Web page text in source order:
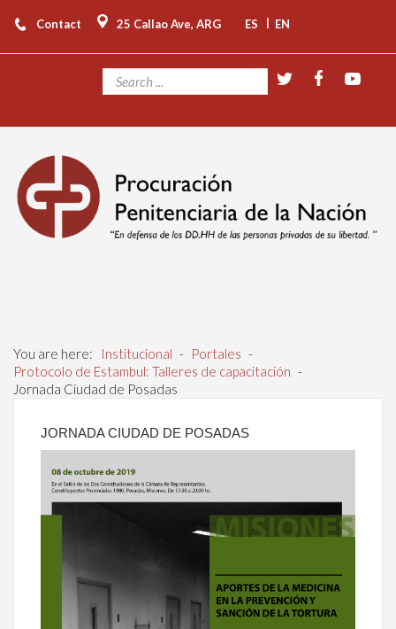
Contact 25 Callao Ave, ARG ES | EN
You are here: Institucional - Portales -
Protocolo de Estambul: Talleres de capacitación -
Jornada Ciudad de Posadas
JORNADA CIUDAD DE POSADAS